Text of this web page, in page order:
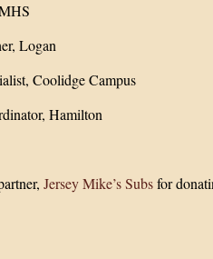
Logan
Coolidge Campus
Hamilton
Jersey Mike’s Subsfor